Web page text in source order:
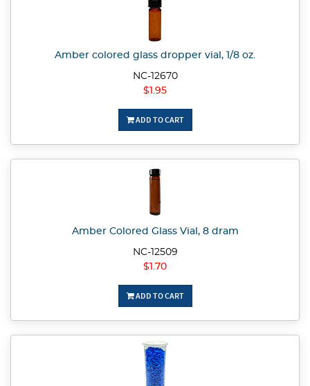
Amber colored glass dropper vial, 1/8 oz.
NC-12670
$1.95
ADD TO CART
Amber Colored Glass Vial, 8 dram
NC-12509
$1.70
ADD TO CART